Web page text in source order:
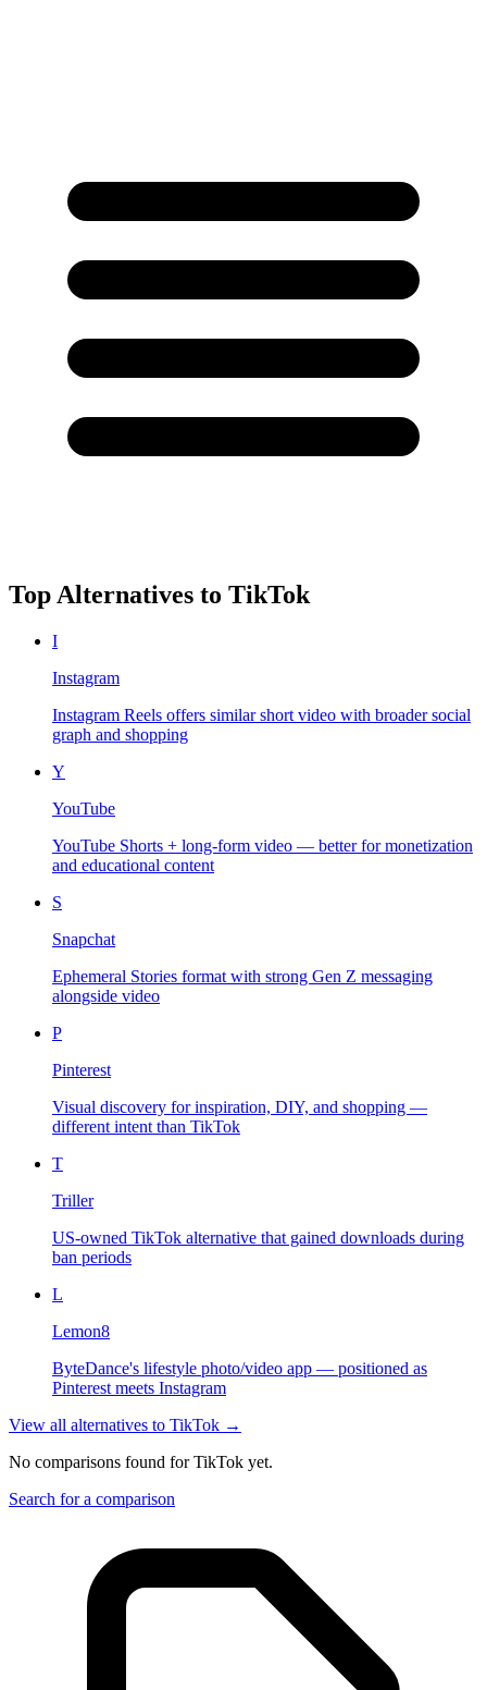
Top Alternatives to TikTok
I
Instagram
Instagram Reels offers similar short video with broader social
graph and shopping
Y
YouTube
YouTube Shorts + long-form video — better for monetization
and educational content
S
Snapchat
Ephemeral Stories format with strong Gen Z messaging
alongside video
P
Pinterest
Visual discovery for inspiration, DIY, and shopping —
different intent than TikTok
T
Triller
US-owned TikTok alternative that gained downloads during
ban periods
L
Lemon8
ByteDance's lifestyle photo/video app — positioned as
Pinterest meets Instagram
View all alternatives to TikTok →
No comparisons found forTikTok yet.
Search for a comparison